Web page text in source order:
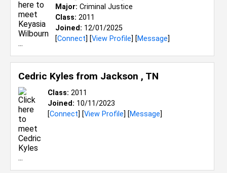
Major: Criminal Justice
Class: 2011
Joined: 12/01/2025
[Connect] [View Profile] [Message]
Cedric Kyles from Jackson , TN
Class: 2011
Joined: 10/11/2023
[Connect] [View Profile] [Message]